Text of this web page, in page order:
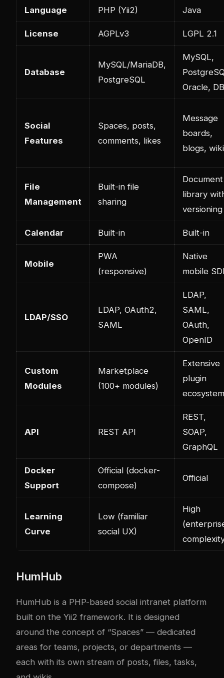
Language PHP (Yii2) Java
License AGPLv3 LGPL 2.1
Database
MySQL/MariaDB,
PostgreSQL
MySQL,
Oracle,
Social
Features
Spaces, posts,
comments, likes
Message
boards,
blogs,
File
Management
Built-in file
sharing
Document
library
versioning
Calendar Built-in Built-in
Mobile
PWA
(responsive)
Native
mobile
LDAP/SSO
LDAP, OAuth2,
SAML
LDAP,
SAML,
OAuth,
OpenID
Custom
Modules
Marketplace
(100+ modules)
Extensive
plugin
ecosystem
API REST API
REST,
SOAP,
GraphQL
Docker
Support
Official (docker-
compose)
Official
Learning
Curve
Low (familiar
social UX)
High
HumHub
HumHub is a PHP-based social intranet platform
built on the Yii2 framework. It is designed
around the concept of “Spaces” — dedicated
areas for teams, projects, or departments —
each with its own stream of posts, files, tasks,